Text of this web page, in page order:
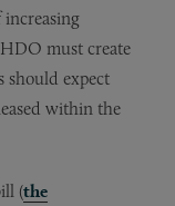
must create
should expect
within the
(the